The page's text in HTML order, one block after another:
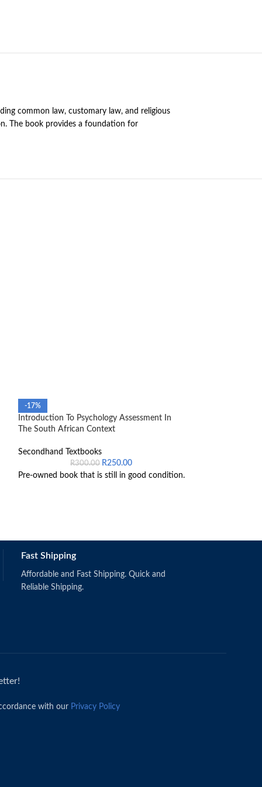
common law, customary law, and religious
The book provides a foundation for
-17%
Introduction To Psychology Assessment In
The South African Context
Secondhand Textbooks
R300.00 R250.00
Pre-owned book that is still in good condition.
Fast Shipping
Affordable and Fast Shipping. Quick and
Reliable Shipping.
with our Privacy Policy